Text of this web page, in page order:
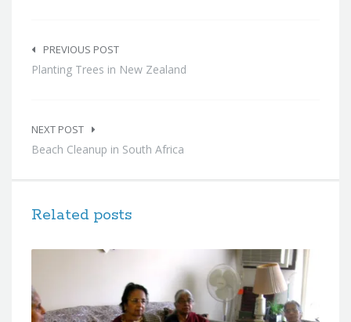
navigation
PREVIOUS POST
Planting Trees in New Zealand
NEXT POST
Beach Cleanup in South Africa
Related posts